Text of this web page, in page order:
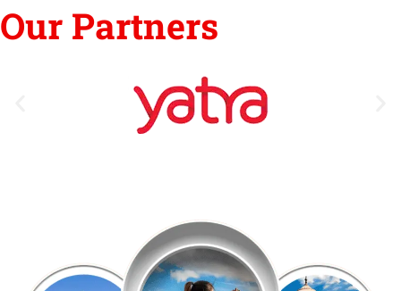
Our Partners